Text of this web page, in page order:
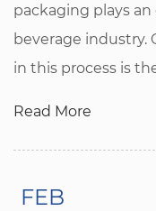
packaging plays
beverage industry.
in this process is
Read More
FEB